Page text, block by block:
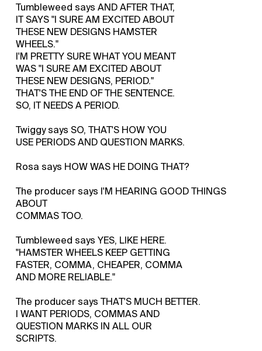
Tumbleweed says AND AFTER THAT,
IT SAYS "I SURE AM EXCITED ABOUT
THESE NEW DESIGNS HAMSTER
WHEELS."
I'M PRETTY SURE WHAT YOU MEANT
WAS "I SURE AM EXCITED ABOUT
THESE NEW DESIGNS, PERIOD."
THAT'S THE END OF THE SENTENCE.
SO, IT NEEDS A PERIOD.
Twiggy says SO, THAT'S HOW YOU
USE PERIODS AND QUESTION MARKS.
Rosa says HOW WAS HE DOING THAT?
The producer says I'M HEARING GOOD THINGS
ABOUT
COMMAS TOO.
Tumbleweed says YES, LIKE HERE.
"HAMSTER WHEELS KEEP GETTING
FASTER, COMMA, CHEAPER, COMMA
AND MORE RELIABLE."
The producer says THAT'S MUCH BETTER.
I WANT PERIODS, COMMAS AND
QUESTION MARKS IN ALL OUR
SCRIPTS.